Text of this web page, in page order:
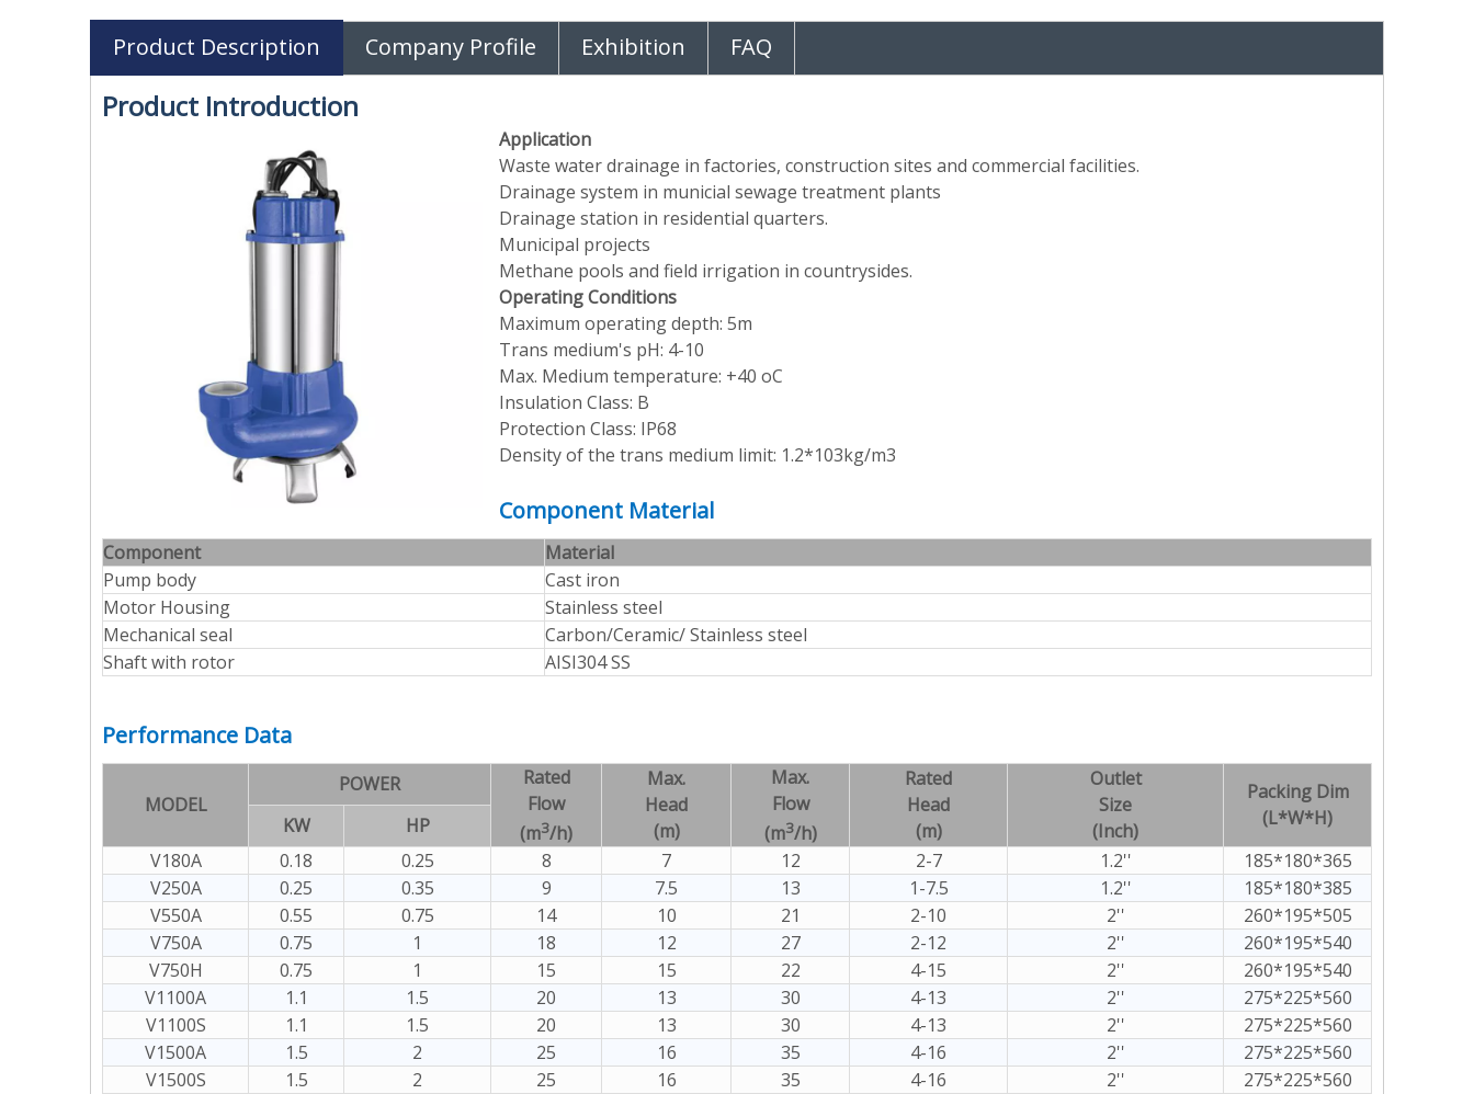
Product Description Company Profile Exhibition FAQ
Product Introduction
Application
Waste water drainage in factories, construction sites and commercial facilities.
Drainage system in municial sewage treatment plants
Drainage station in residential quarters.
Municipal projects
Methane pools and field irrigation in countrysides.
Operating Conditions
Maximum operating depth: 5m
Trans medium's pH: 4-10
Max. Medium temperature: +40 oC
Insulation Class: B
Protection Class: IP68
Density of the trans medium limit: 1.2*103kg/m3
Component Material
Component
Material
Pump body
Cast iron
Motor Housing
Stainless steel
Mechanical seal
Carbon/Ceramic/ Stainless steel
Shaft with rotor
AISI304 SS
Performance Data
MODEL
POWER
Rated
Flow
(m3/h)
Max.
Head
(m)
Max.
Flow
(m3/h)
Rated
Head
(m)
Outlet
Size
(Inch)
Packing Dim
(L*W*H)
KW
HP
V180A
0.18 0.25 8 7 12 2-7 1.2''
185*180*365
V250A
0.25 0.35 9 7.5 13 1-7.5 1.2''
185*180*385
V550A
0.55 0.75 14 10 21 2-10 2''
260*195*505
V750A
0.75 1 18 12 27 2-12 2''
260*195*540
V750H
0.75 1 15 15 22 4-15 2''
260*195*540
V1100A
1.1 1.5 20 13 30 4-13 2''
275*225*560
V1100S
1.1 1.5 20 13 30 4-13 2''
275*225*560
V1500A
1.5 2 25 16 35 4-16 2''
275*225*560
V1500S
1.5 2 25 16 35 4-16 2''
275*225*560